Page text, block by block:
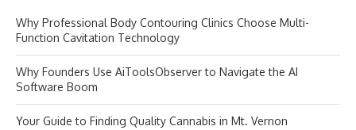
Why Professional Body Contouring Clinics Choose Multi-
Function Cavitation Technology
Why Founders Use AiToolsObserver to Navigate the AI
Software Boom
Your Guide to Finding Quality Cannabis in Mt. Vernon